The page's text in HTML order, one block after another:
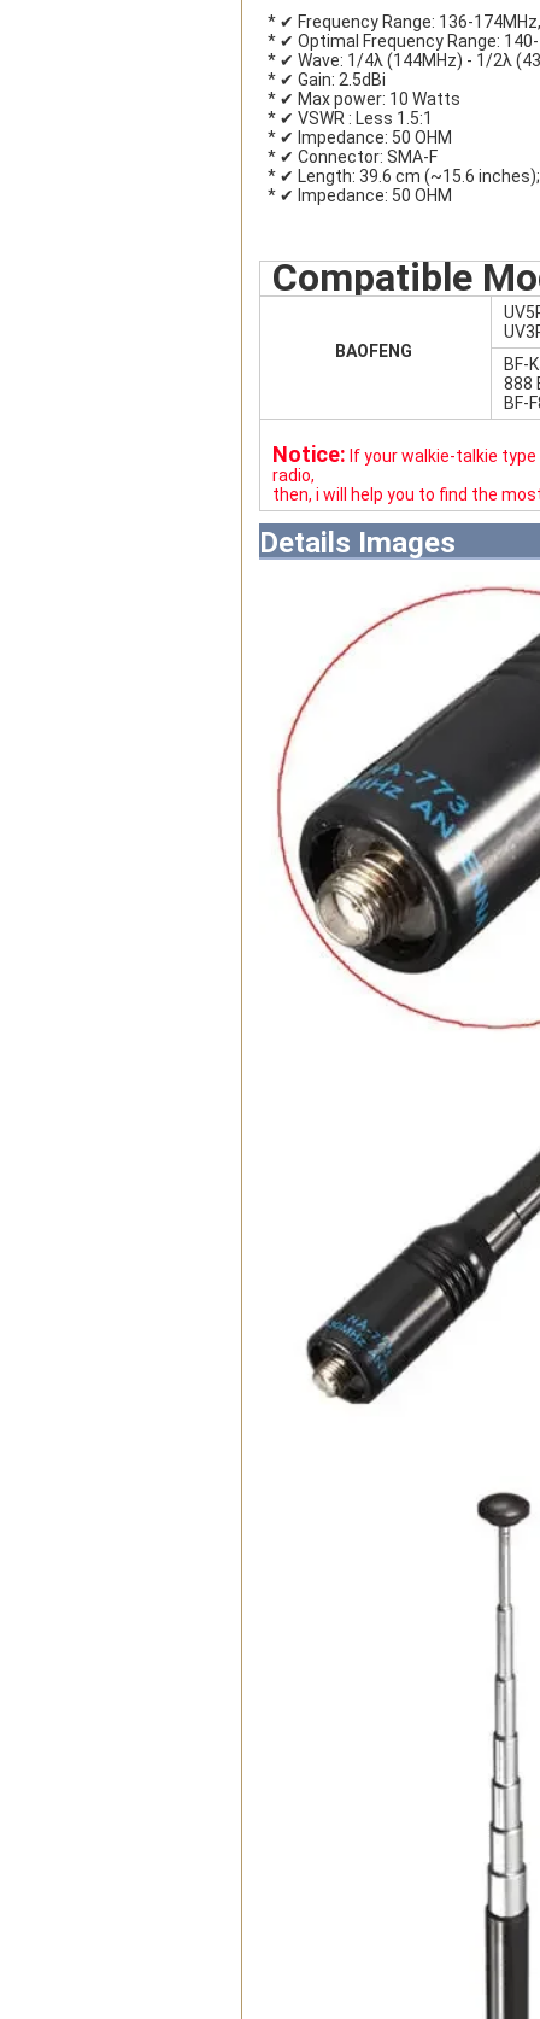
* ✔ Frequency Range: 136-
* ✔ Optimal Frequency Range:
* ✔ Wave: 1/4λ (144MHz) - 1/2λ
* ✔ Gain: 2.5dBi
* ✔ Max power: 10 Watts
* ✔ VSWR : Less 1.5:1
* ✔ Impedance: 50 OHM
* ✔ Connector: SMA-F
* ✔ Length: 39.6 cm (~15.6
* ✔ Impedance: 50 OHM
Compatible
BAOFENG
BF-
888
BF-
Notice: If your walkie-talkie
radio,
then, i will help you to find the
Details Images